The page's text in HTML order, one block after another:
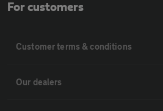
For customers
Customer terms & conditions
Our dealers